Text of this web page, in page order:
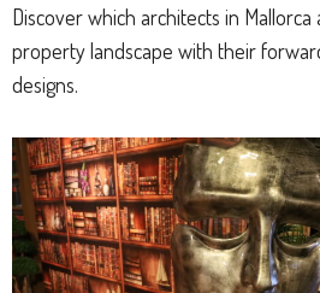
Discover which architects in Mallorca
property landscape with their
designs.